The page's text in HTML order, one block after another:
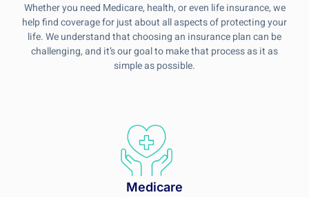
Whether you need Medicare, health, or even life insurance, we
help find coverage for just about all aspects of protecting your
life. We understand that choosing an insurance plan can be
challenging, and it’s our goal to make that process as it as
simple as possible.
Medicare